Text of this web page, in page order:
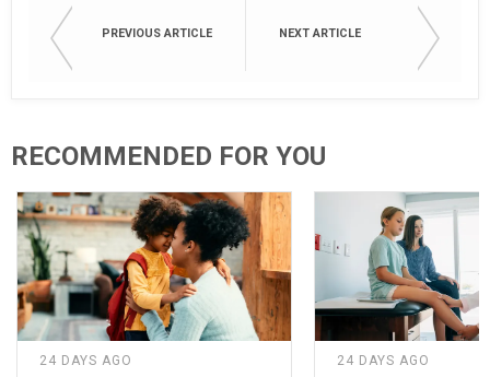
PREVIOUS ARTICLE NEXT ARTICLE
RECOMMENDED FOR YOU
24 DAYS AGO 24 DAYS AGO